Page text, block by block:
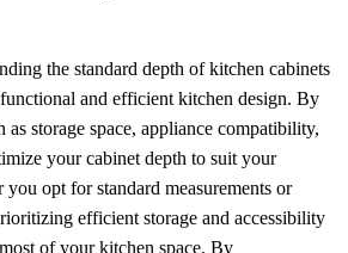
the standard depth of kitchen cabinets
and efficient kitchen design. By
as storage space, appliance compatibility,
your cabinet depth to suit your
you opt for standard measurements or
efficient storage and accessibility
of your kitchen space. By